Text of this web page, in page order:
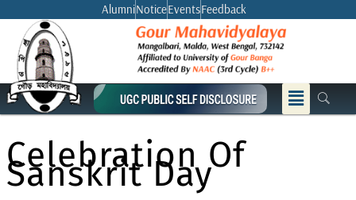
content
AlumniNoticeEventsFeedback
Menu
Celebration Of
Sanskrit Day